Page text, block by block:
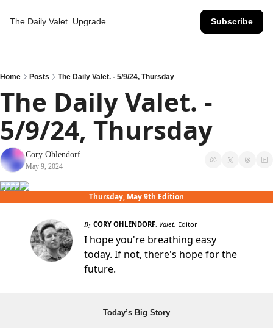
The Daily Valet. Upgrade Subscribe
Home Posts The Daily Valet. - 5/9/24, Thursday
The Daily Valet. -
5/9/24, Thursday
Cory Ohlendorf
May 9, 2024
Thursday, May 9th Edition
By CORY OHLENDORF, Valet. Editor
I hope you're breathing easy
today. If not, there's hope for the
future.
Today’s Big Story